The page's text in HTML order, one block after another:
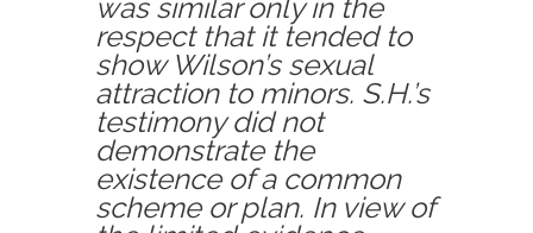
was similar only in the
respect that it tended to
show Wilson’s sexual
attraction to minors. S.H.’s
testimony did not
demonstrate the
existence of a common
scheme or plan. In view of